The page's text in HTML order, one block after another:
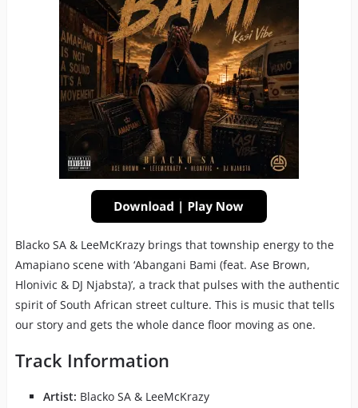
Blacko SA & LeeMcKrazy brings that township energy to the
Amapiano scene with ‘Abangani Bami (feat. Ase Brown,
Hlonivic & DJ Njabsta)’, a track that pulses with the authentic
spirit of South African street culture. This is music that tells
our story and gets the whole dance floor moving as one.
Track Information
Artist: Blacko SA & LeeMcKrazy